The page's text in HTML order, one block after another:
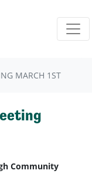
MARCH 1ST
Community